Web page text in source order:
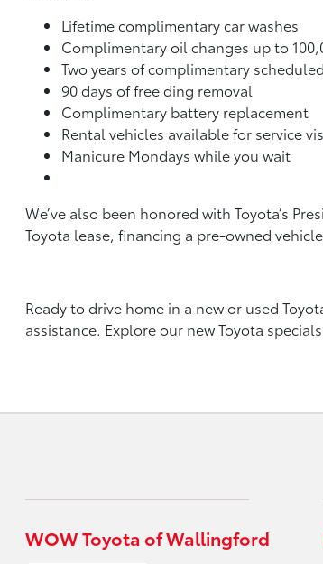
Lifetime complimentary car washes
Complimentary oil changes up to
Two years of complimentary
90 days of free ding removal
Complimentary battery replacement
Rental vehicles available for service
Manicure Mondays while you wait
We’ve also been honored with Toyota’s
Toyota lease, financing a pre-owned
Ready to drive home in a new or used
assistance. Explore our new Toyota
WOW Toyota of Wallingford